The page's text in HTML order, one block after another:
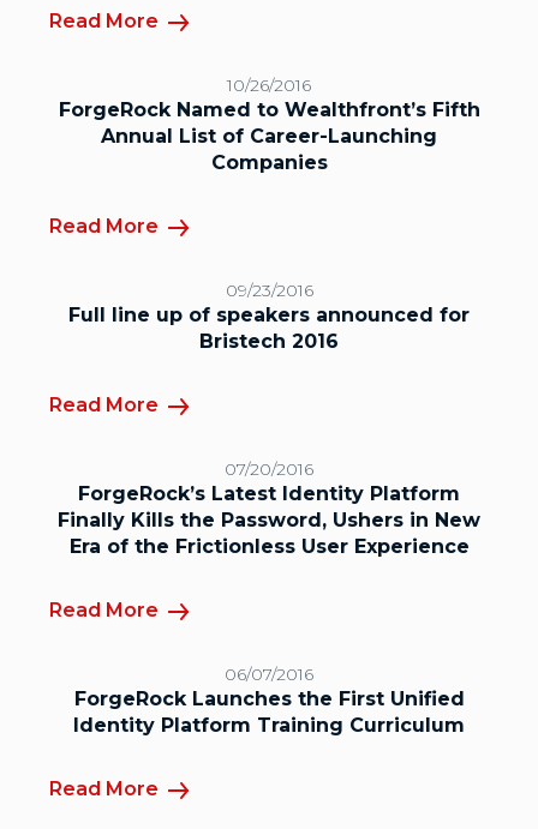
Read More
10/26/2016
ForgeRock Named to Wealthfront’s Fifth
Annual List of Career-Launching
Companies
Read More
09/23/2016
Full line up of speakers announced for
Bristech 2016
Read More
07/20/2016
ForgeRock’s Latest Identity Platform
Finally Kills the Password, Ushers in New
Era of the Frictionless User Experience
Read More
06/07/2016
ForgeRock Launches the First Unified
Identity Platform Training Curriculum
Read More